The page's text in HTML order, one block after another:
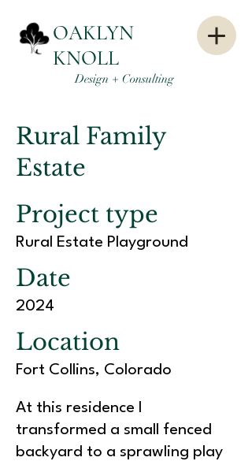
OAKLYN
KNOLL
Design + Consulting
Rural Family
Estate
Project type
Rural Estate Playground
Date
2024
Location
Fort Collins, Colorado
At this residence I
transformed a small fenced
backyard to a sprawling play